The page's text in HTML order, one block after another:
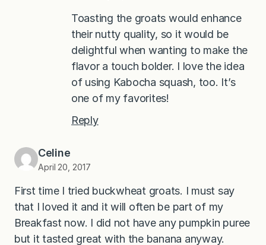
Toasting the groats would enhance
their nutty quality, so it would be
delightful when wanting to make the
flavor a touch bolder. I love the idea
of using Kabocha squash, too. It’s
one of my favorites!
Reply
Celine
April 20, 2017
First time I tried buckwheat groats. I must say
that I loved it and it will often be part of my
Breakfast now. I did not have any pumpkin puree
but it tasted great with the banana anyway.